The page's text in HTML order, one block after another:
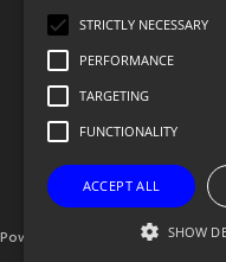
Powered By OGL
STRICTLY NECESSARY
PERFORMANCE
TARGETING
FUNCTIONALITY
ACCEPT ALL
SHOW